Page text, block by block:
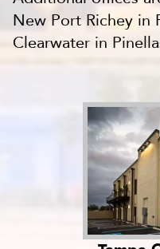
New Port Richey in
Clearwater in